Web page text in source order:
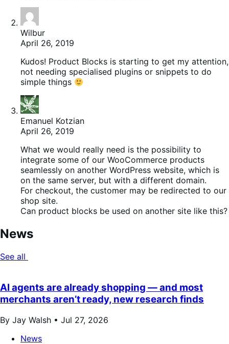
Wilbur
April 26, 2019
Kudos! Product Blocks is starting to get my attention,
not needing specialised plugins or snippets to do
simple things
Emanuel Kotzian
April 26, 2019
What we would really need is the possibility to
integrate some of our WooCommerce products
seamlessly on another WordPress website, which is
on the same server, but with a different domain.
For checkout, the customer may be redirected to our
shop site.
Can product blocks be used on another site like this?
News
See all
AI agents are already shopping — and most
merchants aren’t ready, new research finds
By Jay Walsh • Jul 27, 2026
News